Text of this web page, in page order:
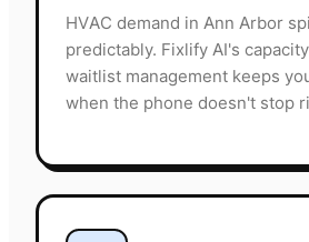
HVAC demand in Ann Arbor
predictably. Fixlify AI's
waitlist management keeps
when the phone doesn't stop